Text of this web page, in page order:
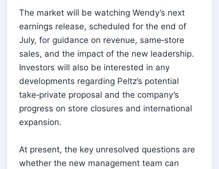
The market will be watching Wendy’s next
earnings release, scheduled for the end of
July, for guidance on revenue, same‑store
sales, and the impact of the new leadership.
Investors will also be interested in any
developments regarding Peltz’s potential
take‑private proposal and the company’s
progress on store closures and international
expansion.
At present, the key unresolved questions are
whether the new management team can